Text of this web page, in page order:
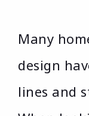
Many
design
lines and